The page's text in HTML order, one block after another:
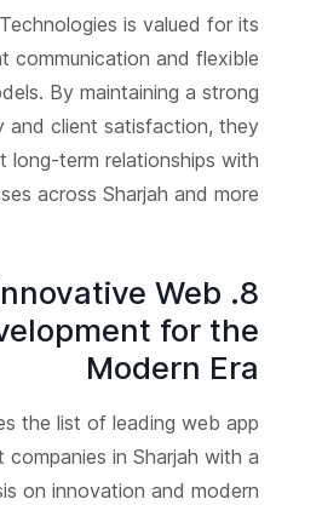
is valued for its
communication and flexible
By maintaining a strong
and client satisfaction, they
long-term relationships with
across Sharjah and more.
Innovative Web
for the
Modern Era
the list of leading web app
companies in Sharjah with a
on innovation and modern